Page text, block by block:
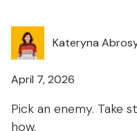
Kateryna
April 7, 2026
Pick an enemy. Take
how.